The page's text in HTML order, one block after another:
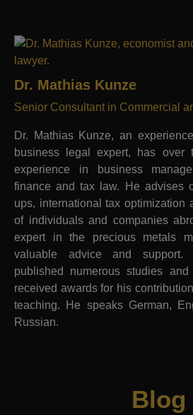
Dr. Mathias Kunze
Senior Consultant in Commercial
Dr. Mathias Kunze, an
business legal expert, has over
experience in business
finance and tax law. He advises
ups, international tax optimization
of individuals and companies
expert in the precious metals
valuable advice and
published numerous studies
received awards for his
teaching. He speaks German,
Russian.
Blog